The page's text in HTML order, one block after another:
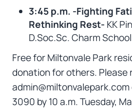
3:45 p.m. -Fighting
Rethinking Rest- KK
D.Soc.Sc. Charm
Free for Miltonvale Park
donation for others. Please
3090 by 10 a.m. Tuesday,